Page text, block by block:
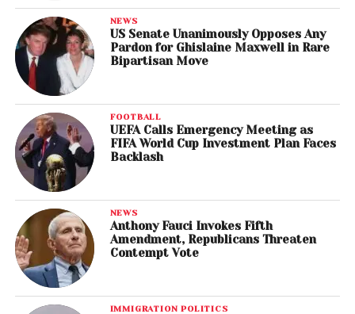
NEWS
US Senate Unanimously Opposes Any
Pardon for Ghislaine Maxwell in Rare
Bipartisan Move
FOOTBALL
UEFA Calls Emergency Meeting as
FIFA World Cup Investment Plan Faces
Backlash
NEWS
Anthony Fauci Invokes Fifth
Amendment, Republicans Threaten
Contempt Vote
IMMIGRATION POLITICS